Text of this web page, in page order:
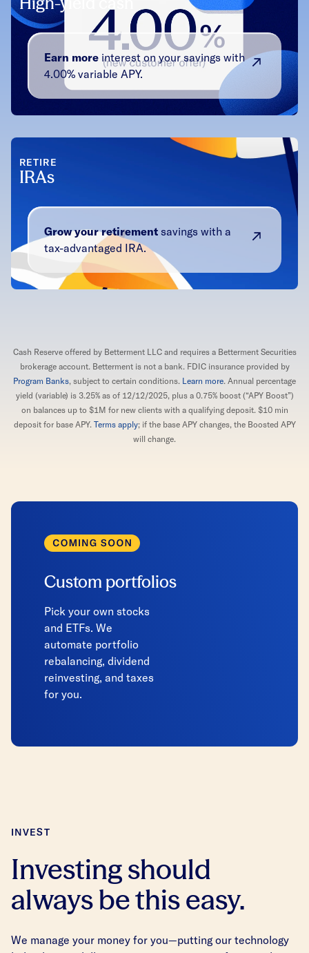
Earn more interest on your savings with
4.00% variable APY.
RETIRE
IRAs
Grow your retirement savings with a
tax-advantaged IRA.
Cash Reserve offered by Betterment LLC and requires a Betterment Securities
brokerage account. Betterment is not a bank. FDIC insurance provided by
Program Banks , subject to certain conditions. Learn more . Annual percentage
yield (variable) is 3.25% as of 12/12/2025, plus a 0.75% boost (“APY Boost”)
on balances up to $1M for new clients with a qualifying deposit. $10 min
deposit for base APY. Terms apply; if the base APY changes, the Boosted APY
will change.
Custom portfolios
Pick your own stocks
and ETFs. We
automate portfolio
rebalancing, dividend
reinvesting, and taxes
for you.
INVEST
Investing should
always be this easy.
We manage your money for you—putting our technology